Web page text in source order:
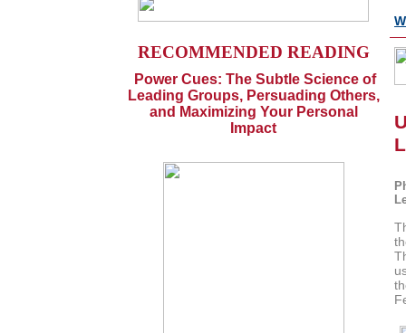
RECOMMENDED READING
Power Cues: The Subtle Science of
Leading Groups, Persuading Others,
and Maximizing Your Personal
Impact